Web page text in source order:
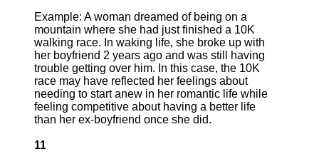
Example: A woman dreamed of being on a
mountain where she had just finished a 10K
walking race. In waking life, she broke up with
her boyfriend 2 years ago and was still having
trouble getting over him. In this case, the 10K
race may have reflected her feelings about
needing to start anew in her romantic life while
feeling competitive about having a better life
than her ex-boyfriend once she did.
11